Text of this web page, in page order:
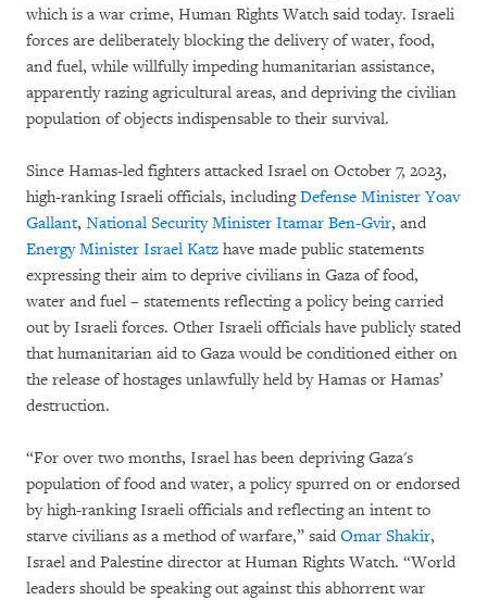
which is a war crime, Human Rights Watch said today. Israeli
forces are deliberately blocking the delivery of water, food,
and fuel, while willfully impeding humanitarian assistance,
apparently razing agricultural areas, and depriving the civilian
population of objects indispensable to their survival.
Since Hamas-led fighters attacked Israel on October 7, 2023,
high-ranking Israeli officials, includingDefense Minister Yoav
Gallant, National Security Minister Itamar Ben-Gvir, and
Energy Minister Israel Katz have made public statements
expressing their aim to deprive civilians in Gaza of food,
water and fuel – statements reflecting a policy being carried
out by Israeli forces. Other Israeli officials have publicly stated
that humanitarian aid to Gaza would be conditioned either on
the release of hostages unlawfully held by Hamas or Hamas’
destruction.
“For over two months, Israel has been depriving Gaza's
population of food and water, a policy spurred on or endorsed
by high-ranking Israeli officials and reflecting an intent to
starve civilians as a method of warfare,” said Omar Shakir,
Israel and Palestine director at Human Rights Watch. “World
leaders should be speaking out against this abhorrent war